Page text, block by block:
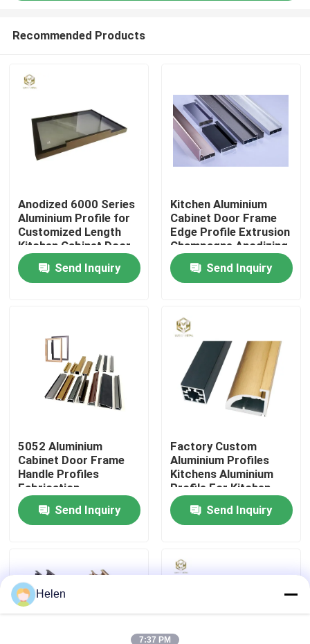
Home
Products
Factory Tour
Contact Us
News
Request A Quote
Aluminium Profiles For Windows And Doors
Recommended Products
Anodized 6000 Series
Aluminium Profile for
Customized Length
Kitchen Cabinet Door
Frame
Send Inquiry
Kitchen Aluminium
Cabinet Door Frame
Edge Profile Extrusion
Champagne Anodizing
Send Inquiry
5052 Aluminium
Cabinet Door Frame
Handle Profiles
Fabrication
Send Inquiry
Factory Custom
Aluminium Profiles
Kitchens Aluminium
Profile For Kitchen
Cabinet Aluminium
Profile Extrusion
Send Inquiry
Helen
7:37 PM